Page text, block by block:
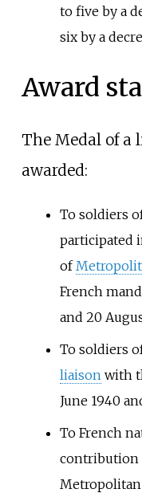
to five by a
six by a
Award
The Medal of a
awarded:
To soldiers
participated
of
French
and 20
To soldiers
liaison with
June 1940
To French
contribution
Metropolitan